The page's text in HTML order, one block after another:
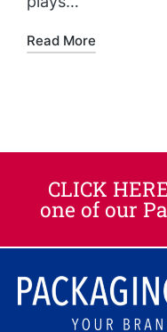
Read More
CLICK
one of our